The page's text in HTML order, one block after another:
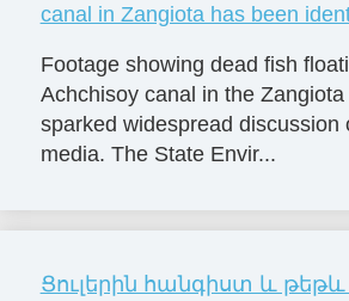
canal in Zangiota has been
Footage showing dead fish
Achchisoy canal in the
sparked widespread discussion
media. The State Envir...
Ցուլերին հանգիստ և թեթև